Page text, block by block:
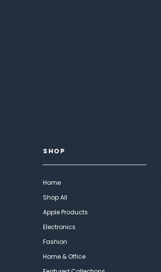
SHOP
Home
Shop All
Apple Products
Electronics
Fashion
Home & Office